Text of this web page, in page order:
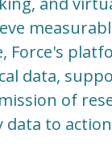
Force's
data,
of
data to